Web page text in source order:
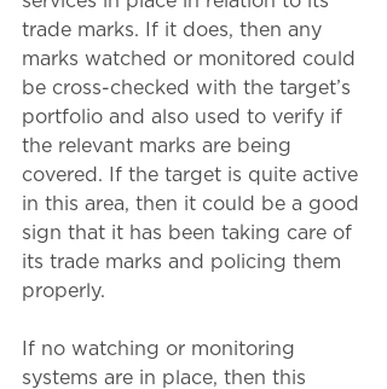
trade marks. If it does, then any
marks watched or monitored could
be cross-checked with the target’s
portfolio and also used to verify if
the relevant marks are being
covered. If the target is quite active
in this area, then it could be a good
sign that it has been taking care of
its trade marks and policing them
properly.
If no watching or monitoring
systems are in place, then this